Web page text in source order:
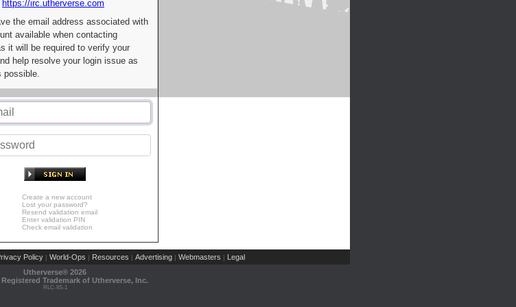
https://irc.utherverse.com
the email address associated with
available when contacting
it will be required to verify your
help resolve your login issue as
possible.
Create a new account
Lost your password?
Resend validation email
Enter validation PIN
Check email validation
Policy | World-Ops | Resources | Advertising | Webmasters | Legal
Utherverse® 2026
Trademark of Utherverse, Inc.
RLC-IIS-1